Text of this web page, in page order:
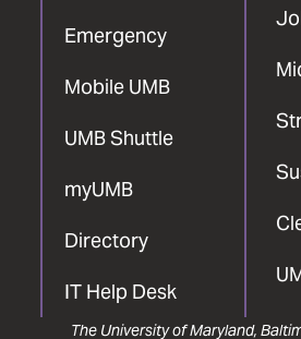
Emergency
Mobile UMB
UMB Shuttle
myUMB
Directory
IT Help Desk
The University of Maryland,